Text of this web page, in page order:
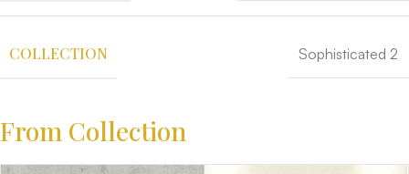
COLLECTION Sophisticated 2
From Collection